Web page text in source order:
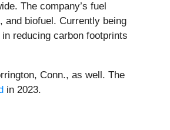
The company’s fuel
and biofuel. Currently being
reducing carbon footprints
Conn., as well. The
in 2023.